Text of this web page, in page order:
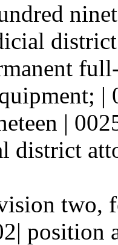
|
district
two,
position